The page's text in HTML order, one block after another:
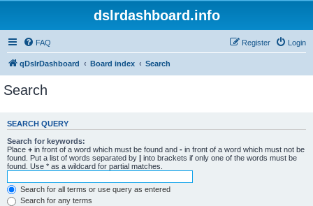
dslrdashboard.info
FAQ Login
Register
qDslrDashboard Board index Search
Search
SEARCH QUERY
Search for keywords:
Place + in front of a word which must be found and - in front of a word which must not be
found. Put a list of words separated by | into brackets if only one of the words must be
found. Use * as a wildcard for partial matches.
Search for all terms or use query as entered
Search for any terms